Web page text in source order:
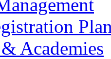
Academies